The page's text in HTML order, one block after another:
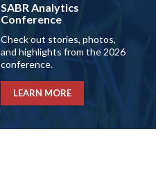
SABR Analytics
Conference
Check out stories, photos,
and highlights from the 2026
conference.
LEARN MORE